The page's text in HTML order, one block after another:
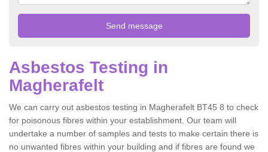
Asbestos Testing in
Magherafelt
We can carry out asbestos testing in Magherafelt BT45 8 to check
for poisonous fibres within your establishment. Our team will
undertake a number of samples and tests to make certain there is
no unwanted fibres within your building and if fibres are found we